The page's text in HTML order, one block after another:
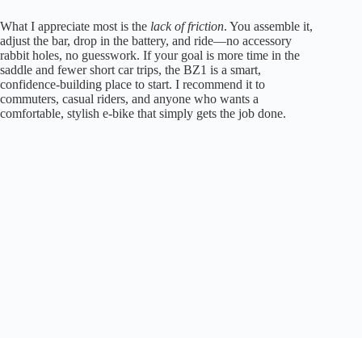
What I appreciate most is the lack of friction. You assemble it,
adjust the bar, drop in the battery, and ride—no accessory
rabbit holes, no guesswork. If your goal is more time in the
saddle and fewer short car trips, the BZ1 is a smart,
confidence-building place to start. I recommend it to
commuters, casual riders, and anyone who wants a
comfortable, stylish e-bike that simply gets the job done.